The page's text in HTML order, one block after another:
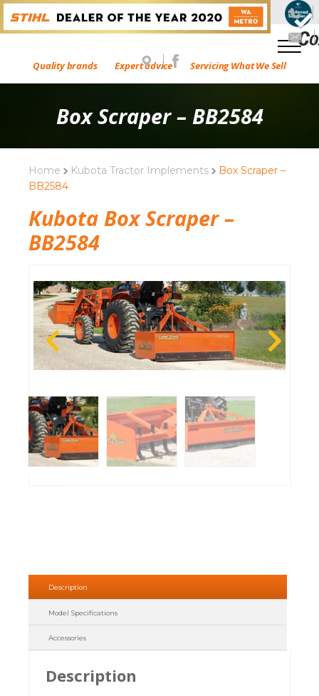
Quality brands Expert advice Servicing What We Sell
Box Scraper – BB2584
Home Kubota Tractor Implements
Box Scraper –
BB2584
Kubota Box Scraper –
BB2584
Description
Model Specifications
Accessories
Description